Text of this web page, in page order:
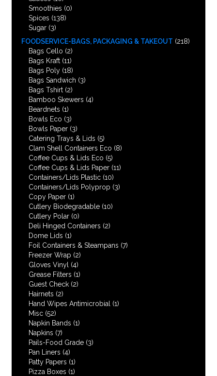
Smoothies (0)
Spices (138)
Sugar (3)
FOODSERVICE-BAGS, PACKAGING & TAKEOUT (218)
Bags Cello (2)
Bags Kraft (11)
Bags Poly (18)
Bags Sandwich (3)
Bags Tshirt (2)
Bamboo Skewers (4)
Beardnets (1)
Bowls Eco (3)
Bowls Paper (3)
Catering Trays & Lids (5)
Clam Shell Containers Eco (8)
Coffee Cups & Lids Eco (5)
Coffee Cups & Lids Paper (11)
Containers/Lids Plastic (10)
Containers/Lids Polyprop (3)
Copy Paper (1)
Cutlery Biodegradable (10)
Cutlery Polar (0)
Deli Hinged Containers (2)
Dome Lids (1)
Foil Containers & Steampans (7)
Freezer Wrap (2)
Gloves Vinyl (4)
Grease Filters (1)
Guest Check (2)
Hairnets (2)
Hand Wipes Antimicrobial
(1)
Misc (52)
Napkin Bands (1)
Napkins (7)
Pails-Food Grade (3)
Pan Liners (4)
Patty Papers (1)
Pizza Boxes (1)